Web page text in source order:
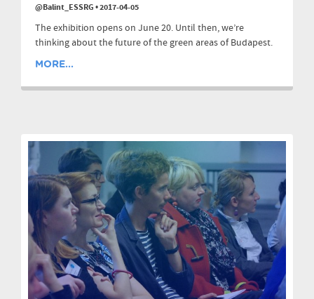
@Balint_ESSRG•2017-04-05
The exhibition opens on June 20. Until then, we’re
thinking about the future of the green areas of Budapest.
MORE...